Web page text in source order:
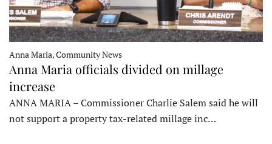
Anna Maria, Community News
Anna Maria officials divided on millage
increase
ANNA MARIA – Commissioner Charlie Salem said he will
not support a property tax-related millage inc…